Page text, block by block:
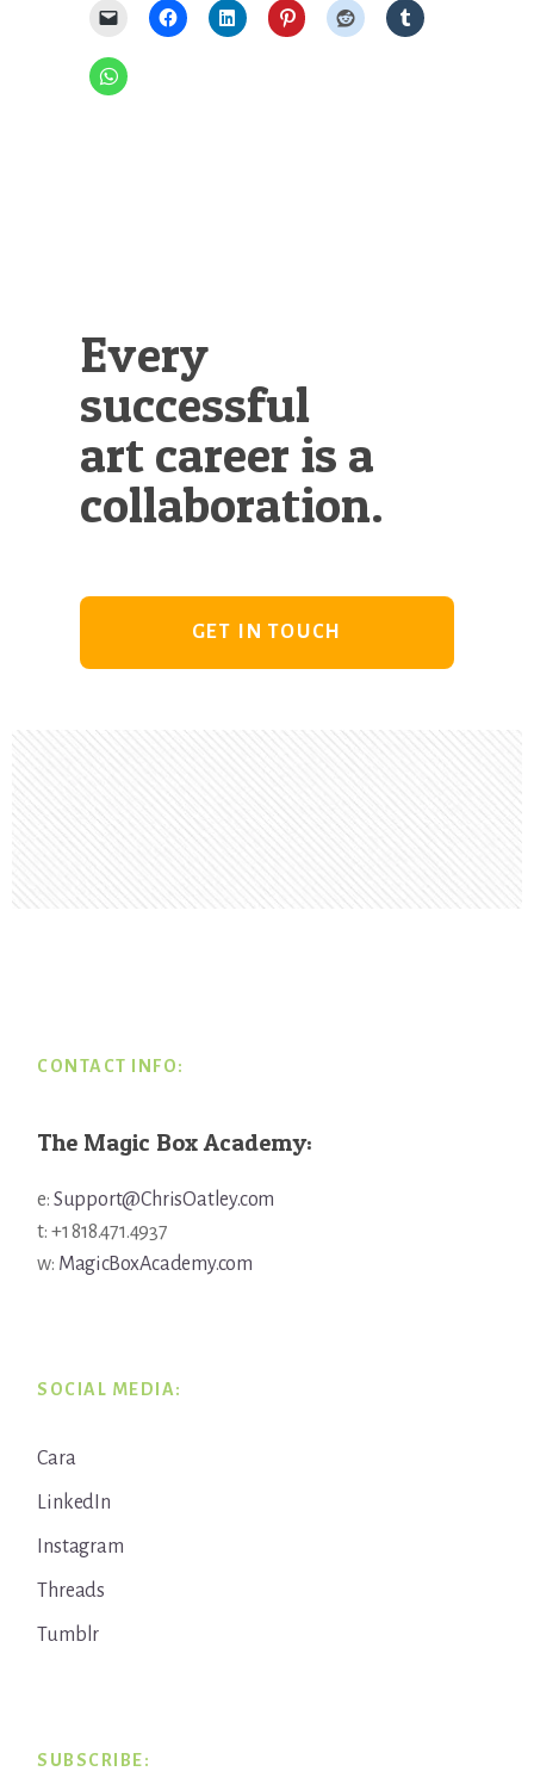
Every
successful
art career is a
collaboration.
GET IN TOUCH
CONTACT INFO:
The Magic Box Academy:
e: Support@ChrisOatley.com
t: +1 818.471.4937
w: MagicBoxAcademy.com
SOCIAL MEDIA:
Cara
LinkedIn
Instagram
Threads
Tumblr
SUBSCRIBE: